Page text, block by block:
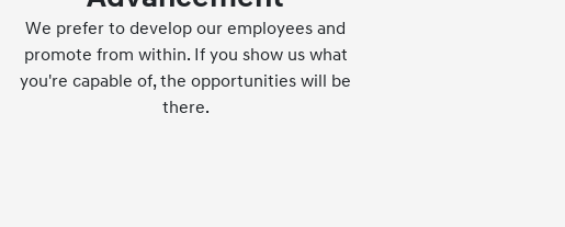
We prefer to develop our employees and
promote from within. If you show us what
you're capable of, the opportunities will be
there.